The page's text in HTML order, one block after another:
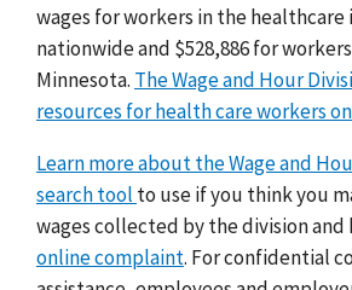
wages for workers in the
nationwide and $528,886 for
Minnesota. The Wage and Hour
resources for health care workers
Learn more about the Wage and
search tool to use if you think you
wages collected by the division and
online complaint. For confidential